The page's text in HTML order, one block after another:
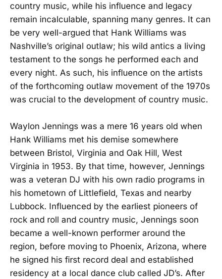
country music, while his influence and legacy
remain incalculable, spanning many genres. It can
be very well-argued that Hank Williams was
Nashville’s original outlaw; his wild antics a living
testament to the songs he performed each and
every night. As such, his influence on the artists
of the forthcoming outlaw movement of the 1970s
was crucial to the development of country music.
Waylon Jennings was a mere 16 years old when
Hank Williams met his demise somewhere
between Bristol, Virginia and Oak Hill, West
Virginia in 1953. By that time, however, Jennings
was a veteran DJ with his own radio programs in
his hometown of Littlefield, Texas and nearby
Lubbock. Influenced by the earliest pioneers of
rock and roll and country music, Jennings soon
became a well-known performer around the
region, before moving to Phoenix, Arizona, where
he signed his first record deal and established
residency at a local dance club called JD’s. After